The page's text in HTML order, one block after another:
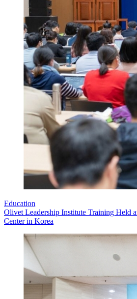
Education
Olivet Leadership Institute Training Held
Center in Korea